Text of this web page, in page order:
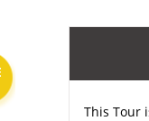
This Tour